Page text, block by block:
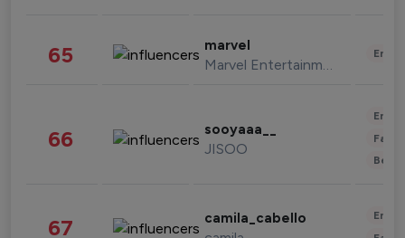
65 marvel
Marvel Entertainment
66 sooyaaa__
JISOO
67 camila_cabello